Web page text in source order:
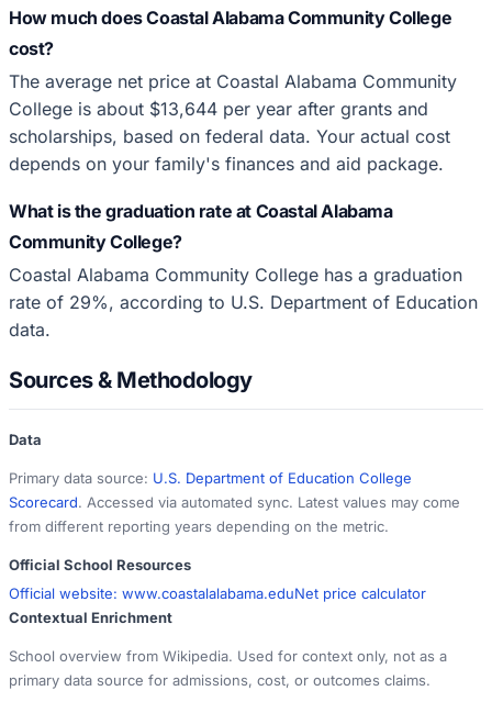
How much does Coastal Alabama Community College
cost?
The average net price at Coastal Alabama Community
College is about $13,644 per year after grants and
scholarships, based on federal data. Your actual cost
depends on your family's finances and aid package.
What is the graduation rate at Coastal Alabama
Community College?
Coastal Alabama Community College has a graduation
rate of 29%, according to U.S. Department of Education
data.
Sources & Methodology
Data
Primary data source: U.S. Department of Education College
Scorecard. Accessed via automated sync. Latest values may come
from different reporting years depending on the metric.
Official School Resources
Official website: www.coastalalabama.eduNet price calculator
Contextual Enrichment
School overview from Wikipedia. Used for context only, not as a
primary data source for admissions, cost, or outcomes claims.